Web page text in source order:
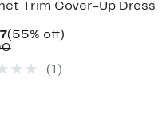
Trim Cover-Up Dress
Current
Price
(55% off)55%
Comparable
$68.00
( 1)